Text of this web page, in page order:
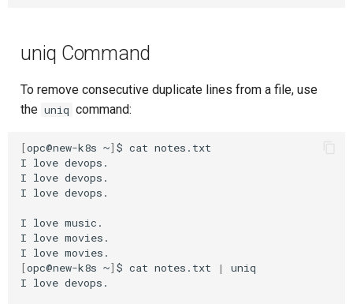
uniq Command
To remove consecutive duplicate lines from a file, use
the uniq command:
[opc@new-k8s ~] $ cat notes.txt
I love devops.
I love devops.
I love devops.
I love music.
I love movies.
I love
[opc@new-k8s ~] $ cat notes.txt |
uniq
I love devops.